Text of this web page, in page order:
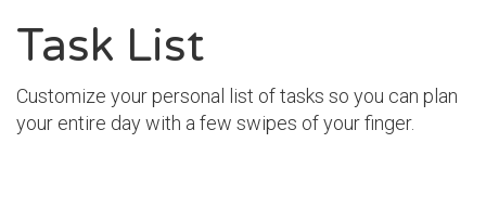
Task List
Customize your personal list of tasks so you can plan
your entire day with a few swipes of your finger.